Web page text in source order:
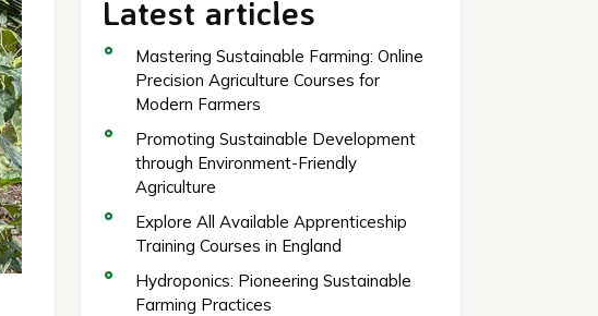
Latest articles
Mastering Sustainable Farming: Online
Precision Agriculture Courses for
Modern Farmers
Promoting Sustainable Development
through Environment-Friendly
Agriculture
Explore All Available Apprenticeship
Training Courses in England
Hydroponics: Pioneering Sustainable
Farming Practices